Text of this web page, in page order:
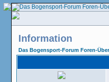
Information
Das Bogensport-Forum Foren-